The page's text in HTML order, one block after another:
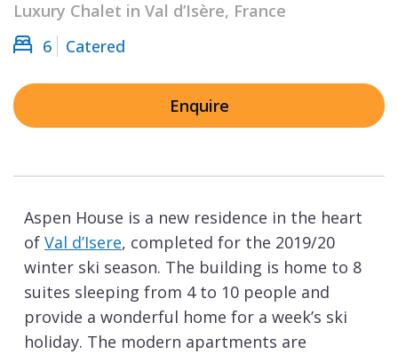
Luxury Chalet in Val d’Isère, France
6
Catered
Enquire
Aspen House is a new residence in the heart
of Val d’Isere, completed for the 2019/20
winter ski season. The building is home to 8
suites sleeping from 4 to 10 people and
provide a wonderful home for a week’s ski
holiday. The modern apartments are